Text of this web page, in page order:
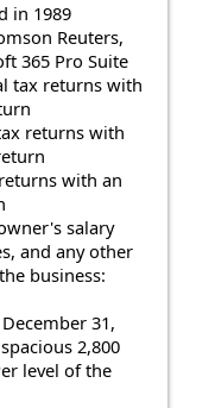
in 1989
Reuters,
365 Pro Suite
tax returns with
returns with
with an
salary
and any other
business:
31,
2,800
level of the